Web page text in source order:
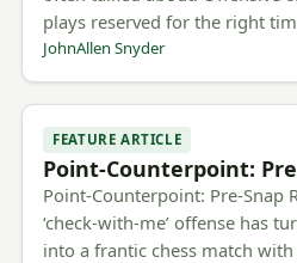
plays reserved for the right
JohnAllen Snyder
FEATURE ARTICLE
Point-Counterpoint:
Point-Counterpoint: Pre-Snap
‘check-with-me’ offense has
into a frantic chess match